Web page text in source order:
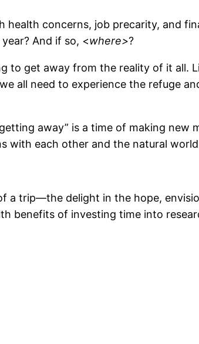
concerns, job precarity, and
And if so, <where>?
to get away from the reality of it all.
all need to experience the refuge
away” is a time of making new
with each other and the natural
a trip—the delight in the hope,
benefits of investing time into